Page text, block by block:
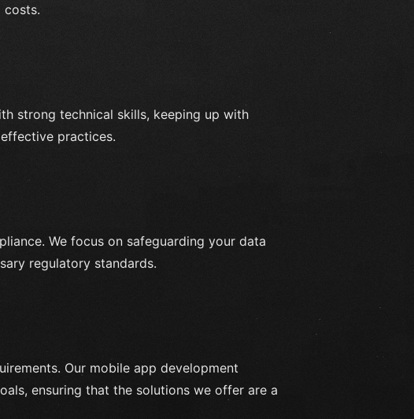
costs.
strong technical skills, keeping up with
practices.
We focus on safeguarding your data
regulatory standards.
Our mobile app development
ensuring that the solutions we offer are a